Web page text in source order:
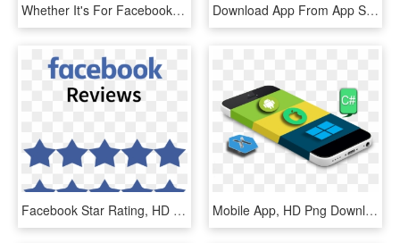
Whether It's For Facebook, Youtube, Instagram, Live - Video Completion Rate Icon, HD Png Download Download App From App Store - Mobile App, HD Png Download
Facebook Star Rating, HD Png Download Mobile App, HD Png Download